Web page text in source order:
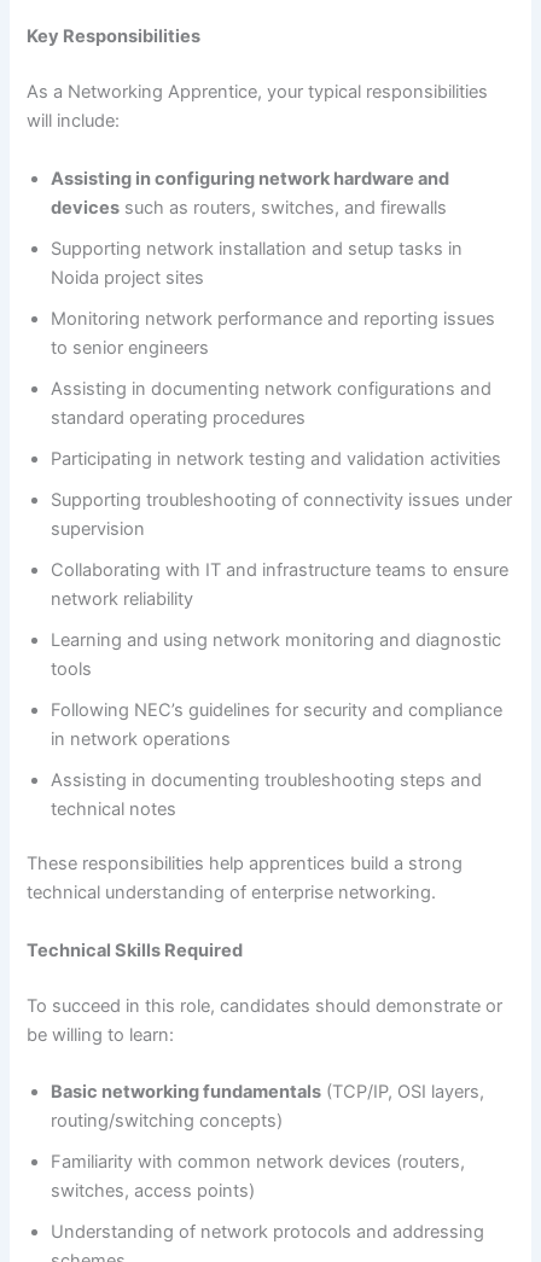
Key Responsibilities
As a Networking Apprentice, your typical responsibilities
will include:
Assisting in configuring network hardware and
devices such as routers, switches, and firewalls
Supporting network installation and setup tasks in
Noida project sites
Monitoring network performance and reporting issues
to senior engineers
Assisting in documenting network configurations and
standard operating procedures
Participating in network testing and validation activities
Supporting troubleshooting of connectivity issues under
supervision
Collaborating with IT and infrastructure teams to ensure
network reliability
Learning and using network monitoring and diagnostic
tools
Following NEC’s guidelines for security and compliance
in network operations
Assisting in documenting troubleshooting steps and
technical notes
These responsibilities help apprentices build a strong
technical understanding of enterprise networking.
Technical Skills Required
To succeed in this role, candidates should demonstrate or
be willing to learn:
Basic networking fundamentals (TCP/IP, OSI layers,
routing/switching concepts)
Familiarity with common network devices (routers,
switches, access points)
Understanding of network protocols and addressing